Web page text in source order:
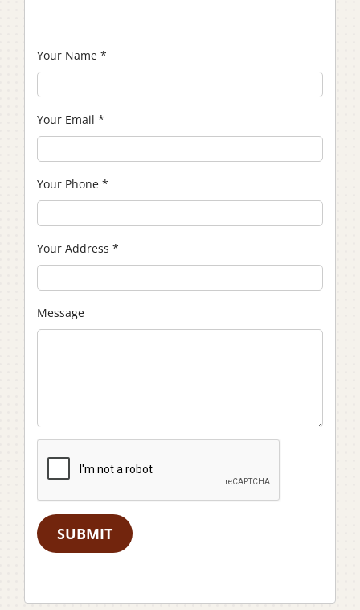
Your Name *
Your Email *
Your Phone *
Your Address *
Message
SUBMIT